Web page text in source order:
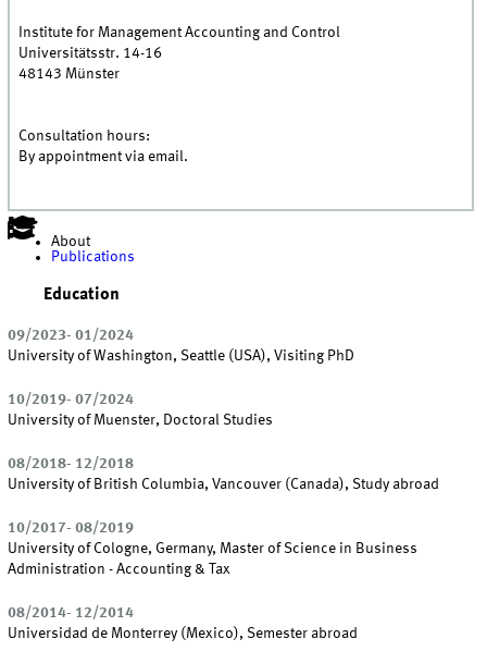
Institute for Management Accounting and Control
Universitätsstr. 14-16
48143 Münster
Consultation hours:
By appointment via email.
About
Publications
Education
09/2023- 01/2024
University of Washington, Seattle (USA), Visiting PhD
10/2019- 07/2024
University of Muenster, Doctoral Studies
08/2018- 12/2018
University of British Columbia, Vancouver (Canada), Study abroad
10/2017- 08/2019
University of Cologne, Germany, Master of Science in Business
Administration - Accounting & Tax
08/2014- 12/2014
Universidad de Monterrey (Mexico), Semester abroad